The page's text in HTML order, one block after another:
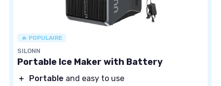
🔥 POPULAIRE
SILONN
Portable Ice Maker with Battery
＋ Portable and easy to use